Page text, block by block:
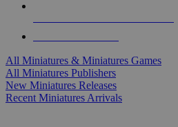
All Miniatures & Miniatures Games
All Miniatures Publishers
New Miniatures Releases
Recent Miniatures Arrivals